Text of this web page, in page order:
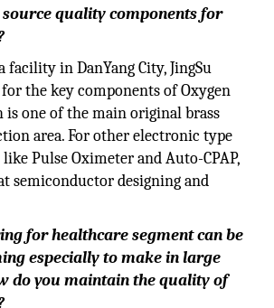
source quality components for
facility in DanYang City, JingSu
the key components of Oxygen
is one of the main original brass
area. For other electronic type
Pulse Oximeter and Auto-CPAP,
semiconductor designing and
for healthcare segment can be
especially to make in large
do you maintain the quality of